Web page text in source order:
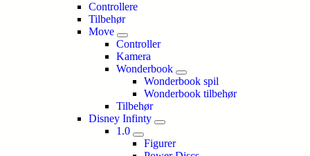
Controllere
Tilbehør
Move
Controller
Kamera
Wonderbook
Wonderbook spil
Wonderbook tilbehør
Tilbehør
Disney Infinty
1.0
Figurer